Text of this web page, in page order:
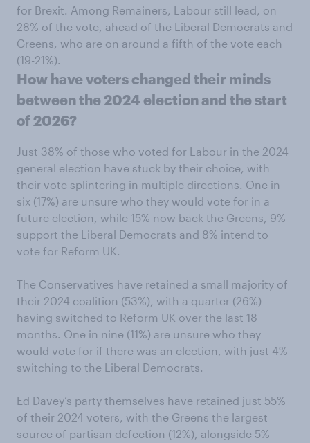
for Brexit. Among Remainers, Labour still lead, on
28% of the vote, ahead of the Liberal Democrats and
Greens, who are on around a fifth of the vote each
(19-21%).
How have voters changed their minds
between the 2024 election and the start
of 2026?
Just 38% of those who voted for Labour in the 2024
general election have stuck by their choice, with
their vote splintering in multiple directions. One in
six (17%) are unsure who they would vote for in a
future election, while 15% now back the Greens, 9%
support the Liberal Democrats and 8% intend to
vote for Reform UK.
The Conservatives have retained a small majority of
their 2024 coalition (53%), with a quarter (26%)
having switched to Reform UK over the last 18
months. One in nine (11%) are unsure who they
would vote for if there was an election, with just 4%
switching to the Liberal Democrats.
Ed Davey’s party themselves have retained just 55%
of their 2024 voters, with the Greens the largest
source of partisan defection (12%), alongside 5%